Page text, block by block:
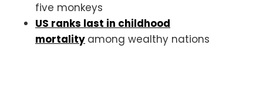
five monkeys
US ranks last in childhood
mortality among wealthy nations